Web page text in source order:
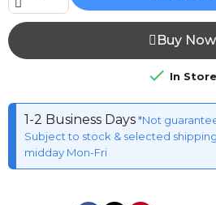
Buy Now
 In Store
1-2 Business Days*Not
Subject to stock & selected
midday Mon-Fri